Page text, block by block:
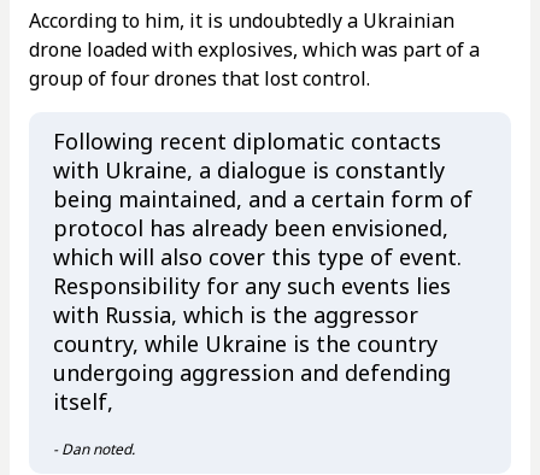
According to him, it is undoubtedly a Ukrainian
drone loaded with explosives, which was part of a
group of four drones that lost control.
Following recent diplomatic contacts
with Ukraine, a dialogue is constantly
being maintained, and a certain form of
protocol has already been envisioned,
which will also cover this type of event.
Responsibility for any such events lies
with Russia, which is the aggressor
country, while Ukraine is the country
undergoing aggression and defending
itself,
- Dan noted.